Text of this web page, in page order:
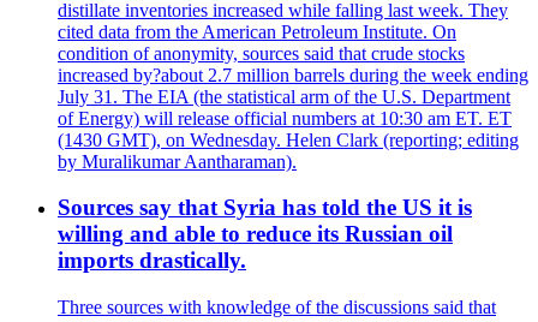
distillate inventories increased while falling last week. They
cited data from the American Petroleum Institute. On
condition of anonymity, sources said that crude stocks
increased by?about 2.7 million barrels during the week ending
July 31. The EIA (the statistical arm of the U.S. Department
of Energy) will release official numbers at 10:30 am ET. ET
(1430 GMT), on Wednesday. Helen Clark (reporting; editing
by Muralikumar Aantharaman).
Sources say that Syria has told the US it is
willing and able to reduce its Russian oil
imports drastically.
Three sources with knowledge of the discussions said that